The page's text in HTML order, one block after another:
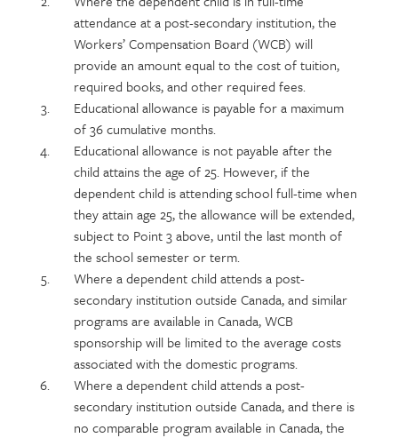
attendance at a post-secondary institution, the
Workers’ Compensation Board (WCB) will
provide an amount equal to the cost of tuition,
required books, and other required fees.
Educational allowance is payable for a maximum
of 36 cumulative months.
Educational allowance is not payable after the
child attains the age of 25. However, if the
dependent child is attending school full-time when
they attain age 25, the allowance will be extended,
subject to Point 3 above, until the last month of
the school semester or term.
Where a dependent child attends a post-
secondary institution outside Canada, and similar
programs are available in Canada, WCB
sponsorship will be limited to the average costs
associated with the domestic programs.
Where a dependent child attends a post-
secondary institution outside Canada, and there is
no comparable program available in Canada, the